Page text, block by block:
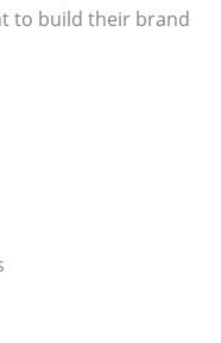
to build their brand